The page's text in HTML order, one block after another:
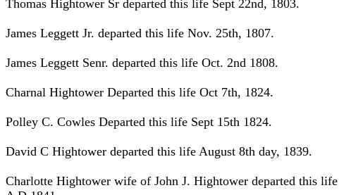
Thomas Hightower Sr departed this life Sept 22nd, 1803.
James Leggett Jr. departed this life Nov. 25th, 1807.
James Leggett Senr. departed this life Oct. 2nd 1808.
Charnal Hightower Departed this life Oct 7th, 1824.
Polley C. Cowles Departed this life Sept 15th 1824.
David C Hightower departed this life August 8th day, 1839.
Charlotte Hightower wife of John J. Hightower departed this life